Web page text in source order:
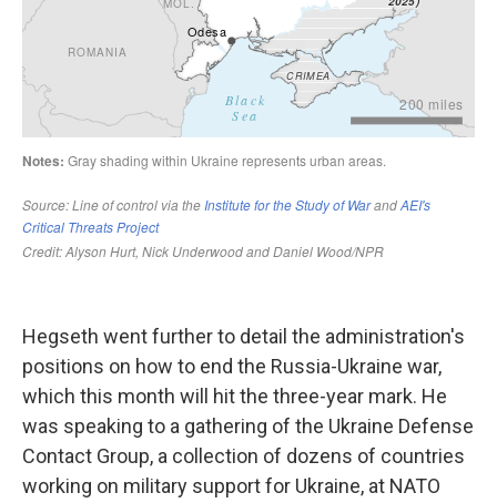
Hegseth went further to detail the administration's
positions on how to end the Russia-Ukraine war,
which this month will hit the three-year mark. He
was speaking to a gathering of the Ukraine Defense
Contact Group, a collection of dozens of countries
working on military support for Ukraine, at NATO